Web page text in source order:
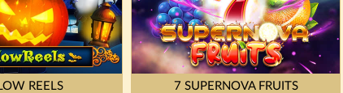
REELS 7 SUPERNOVA FRUITS